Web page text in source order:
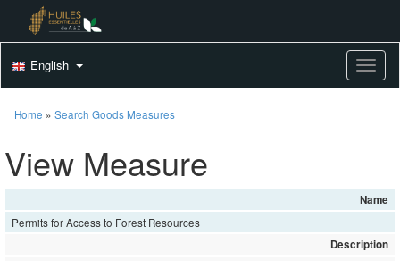
English
Home » Search Goods Measures
View Measure
Name
Permits for Access to Forest Resources
Description